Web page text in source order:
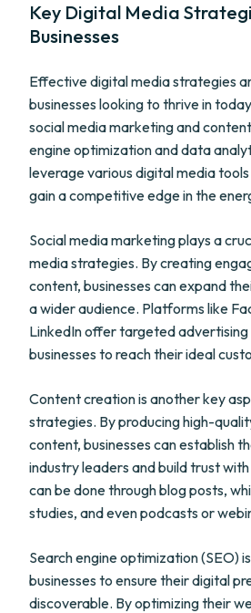
Key Digital Media
Businesses
Effective digital media strategies
businesses looking to thrive in
social media marketing and
engine optimization and data
leverage various digital media
gain a competitive edge in the
Social media marketing plays a
media strategies. By creating
content, businesses can expand
a wider audience. Platforms like
LinkedIn offer targeted advertising
businesses to reach their ideal
Content creation is another key
strategies. By producing high-
content, businesses can establish
industry leaders and build trust
can be done through blog posts,
studies, and even podcasts or
Search engine optimization (SEO)
businesses to ensure their digital
discoverable. By optimizing their